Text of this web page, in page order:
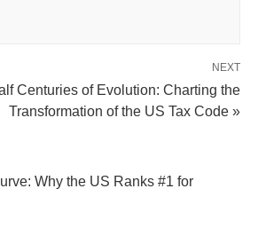
NEXT
Centuries of Evolution: Charting the
Transformation of the US Tax Code »
Why the US Ranks #1 for